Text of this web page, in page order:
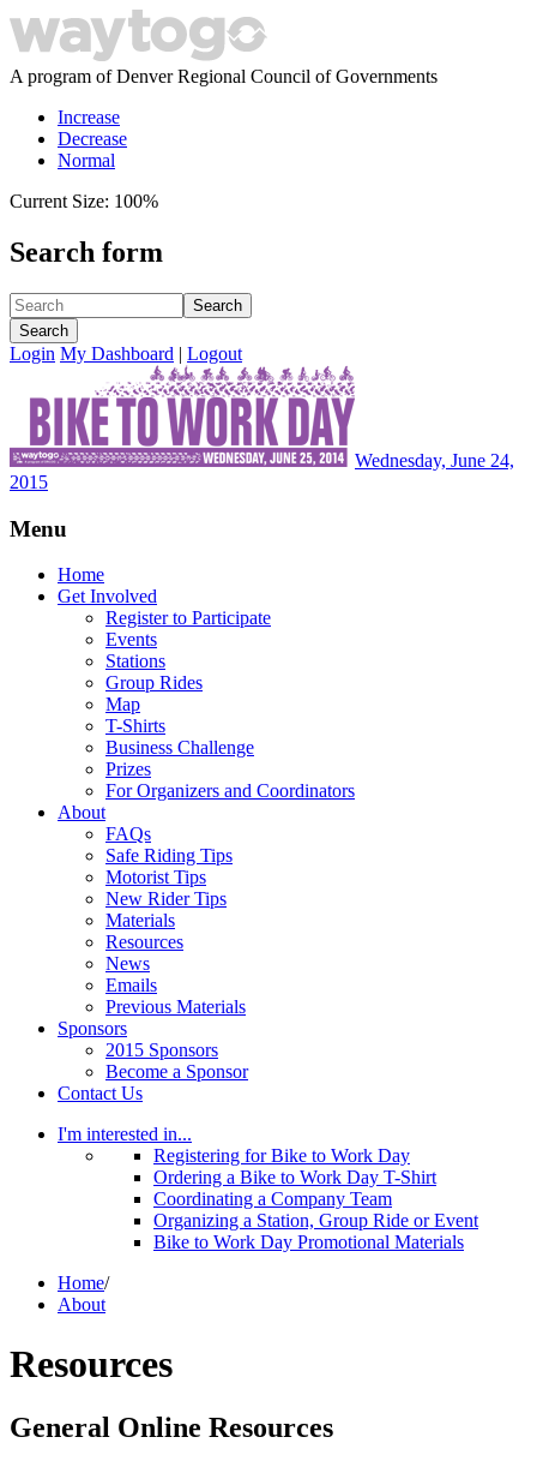
A program of Denver Regional Council of Governments
Increase
Decrease
Normal
Current Size: 100%
Search form
Search
Search
Login My Dashboard | Logout
Wednesday, June 24,
2015
Menu
Home
Get Involved
Register to Participate
Events
Stations
Group Rides
Map
T-Shirts
Business Challenge
Prizes
For Organizers and Coordinators
About
FAQs
Safe Riding Tips
Motorist Tips
New Rider Tips
Materials
Resources
News
Emails
Previous Materials
Sponsors
2015 Sponsors
Become a Sponsor
Contact Us
I'm interested in...
Registering for Bike to Work Day
Ordering a Bike to Work Day T-Shirt
Coordinating a Company Team
Organizing a Station, Group Ride or Event
Bike to Work Day Promotional Materials
Home/
About
Resources
General Online Resources